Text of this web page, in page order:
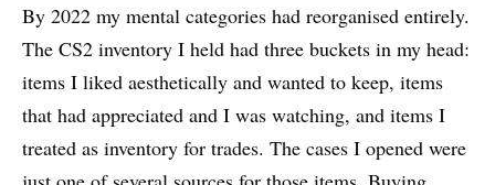
By 2022 my mental categories had reorganised entirely.
The CS2 inventory I held had three buckets in my head:
items I liked aesthetically and wanted to keep, items
that had appreciated and I was watching, and items I
treated as inventory for trades. The cases I opened were